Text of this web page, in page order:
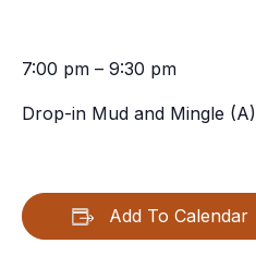
7:00 pm – 9:30 pm
Drop-in Mud and Mingle (A)
Add To Calendar